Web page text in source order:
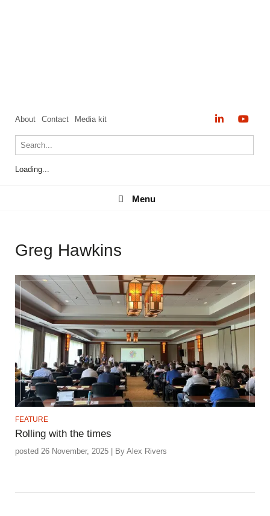
About Contact Media kit
Loading...
Menu
Menu
Greg Hawkins
FEATURE
Rolling with the times
posted 26 November, 2025 | By Alex Rivers